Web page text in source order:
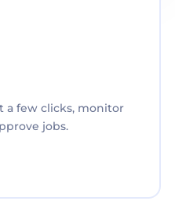
a few clicks, monitor
jobs.